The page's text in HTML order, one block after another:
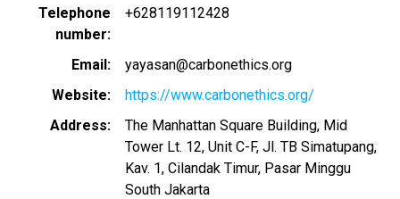
Telephone
number
+628119112428
Email
yayasan@carbonethics.org
Website
https://www.carbonethics.org/
Address
The Manhattan Square Building, Mid
Tower Lt. 12, Unit C-F, Jl. TB Simatupang,
Kav. 1, Cilandak Timur, Pasar Minggu
South Jakarta